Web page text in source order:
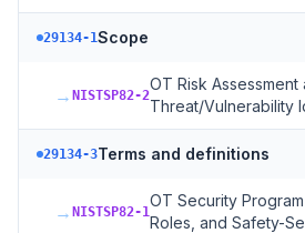
29134-1Scope
→ NISTSP82-2
OT Risk Assessment
Threat/Vulnerability
29134-3Terms and definitions
→ NISTSP82-1
OT Security
Roles, and Safety-